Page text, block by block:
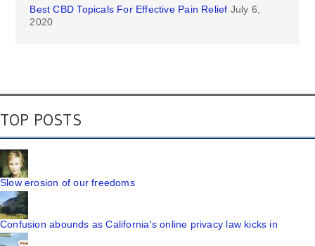
Best CBD Topicals For Effective Pain Relief July 6,
2020
TOP POSTS
Slow erosion of our freedoms
Confusion abounds as California's online privacy law kicks in